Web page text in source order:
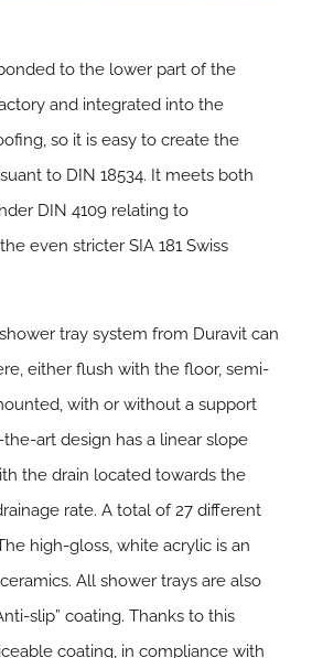
to the lower part of the
and integrated into the
so it is easy to create the
to DIN 18534. It meets both
DIN 4109 relating to
even stricter SIA 181 Swiss
tray system from Duravit can
either flush with the floor, semi-
with or without a support
art design has a linear slope
the drain located towards the
rate. A total of 27 different
high-gloss, white acrylic is an
All shower trays are also
slip” coating. Thanks to this
coating, in compliance with